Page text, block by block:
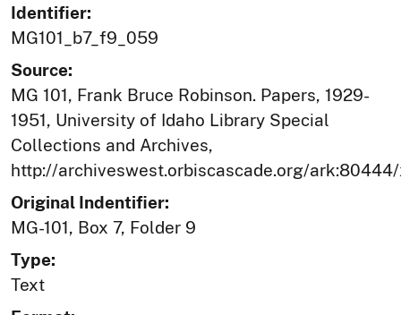
Identifier:
MG101_b7_f9_059
Source:
MG 101, Frank Bruce Robinson. Papers, 1929-
1951, University of Idaho Library Special
Collections and Archives,
http://archiveswest.orbiscascade.org/
Original Indentifier:
MG-101, Box 7, Folder 9
Type:
Text